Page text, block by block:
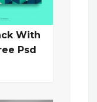
With
Psd